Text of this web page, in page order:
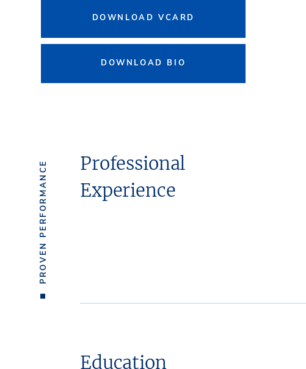
DOWNLOAD VCARD
DOWNLOAD BIO
PROVEN PERFORMANCE
Professional
Experience
Education